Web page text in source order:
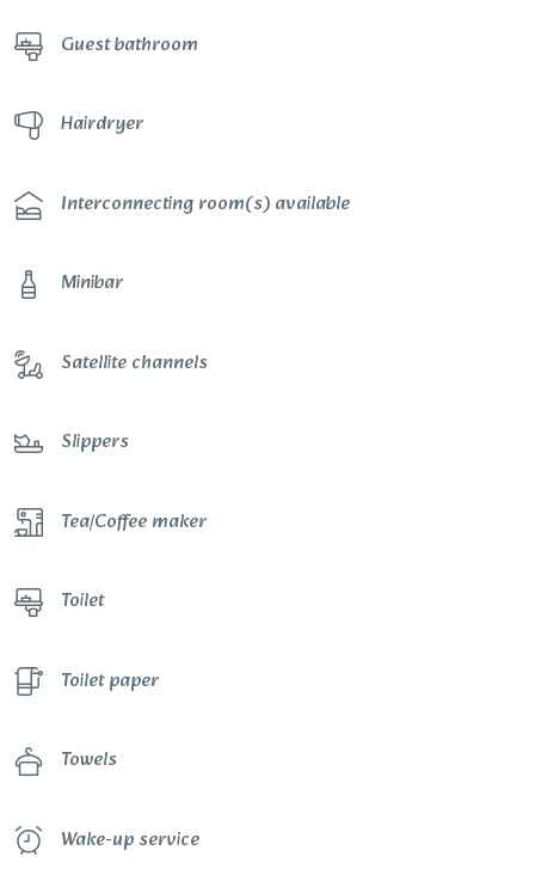
Guest bathroom
Hairdryer
Interconnecting room(s) available
Minibar
Satellite channels
Slippers
Tea/Coffee maker
Toilet
Toilet paper
Towels
Wake-up service